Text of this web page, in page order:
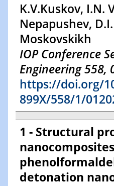
K.V.Kuskov, I.N.
Nepapushev,
Moskovskikh
IOP Conference
Engineering 558,
https://doi.org/
899X/558/1/
1 - Structural
detonation